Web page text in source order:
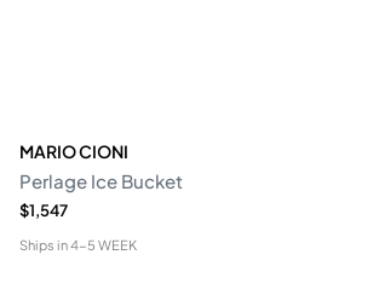
MARIO CIONI
Perlage Ice Bucket
$1,547
Ships in4-5 WEEK